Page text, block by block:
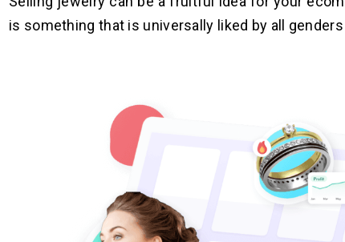
is something that is universally liked by all genders